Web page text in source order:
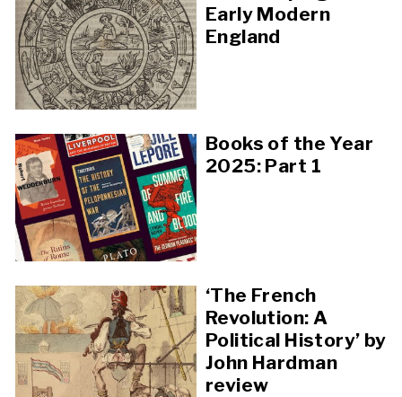
Early Modern
England
Books of the Year
2025: Part 1
‘The French
Revolution: A
Political History’ by
John Hardman
review